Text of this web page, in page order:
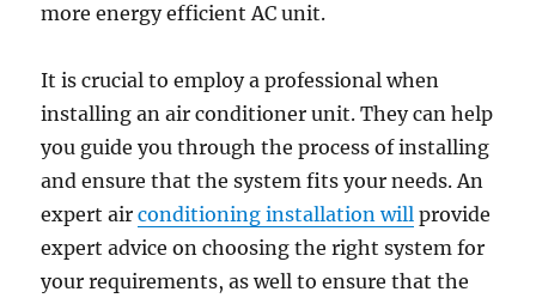
more energy efficient AC unit.
It is crucial to employ a professional when
installing an air conditioner unit. They can help
you guide you through the process of installing
and ensure that the system fits your needs. An
expert airconditioning installation will provide
expert advice on choosing the right system for
your requirements, as well to ensure that the